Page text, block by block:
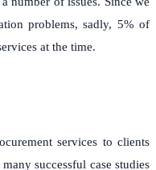
problems, sadly, 5% of
at the time.
services to clients
successful case studies